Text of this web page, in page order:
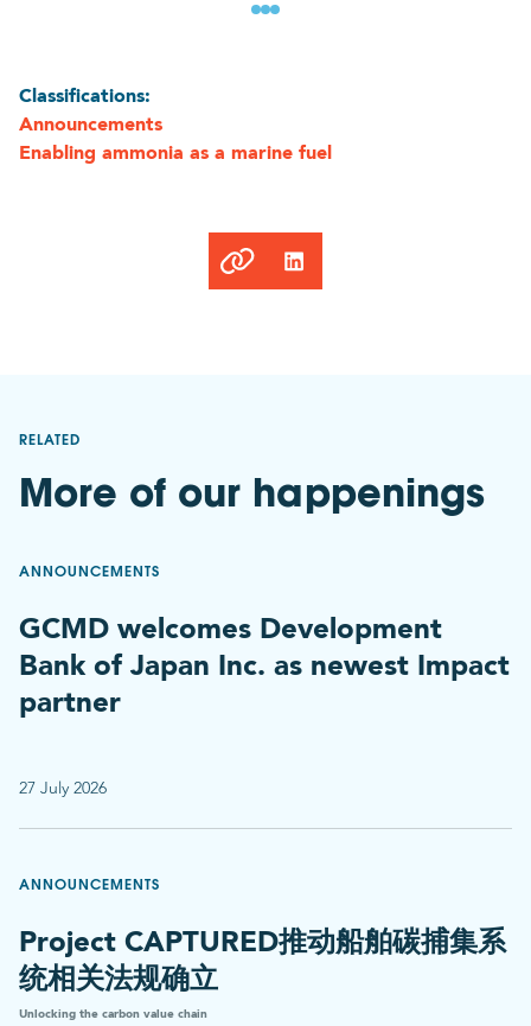
Classifications:
Announcements
Enabling ammonia as a marine fuel
copied
to
RELATED
More of our happenings
ANNOUNCEMENTS
GCMD welcomes Development
Bank of Japan Inc. as newest Impact
partner
27 July 2026
ANNOUNCEMENTS
Project CAPTURED推动船舶碳捕集系
统相关法规确立
Unlocking the carbon value chain